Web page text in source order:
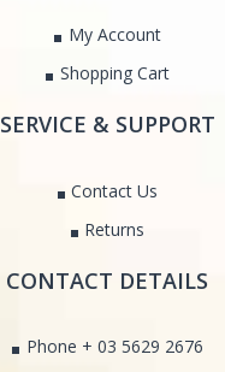
My Account
Shopping Cart
SERVICE & SUPPORT
Contact Us
Returns
CONTACT DETAILS
Phone + 03 5629 2676